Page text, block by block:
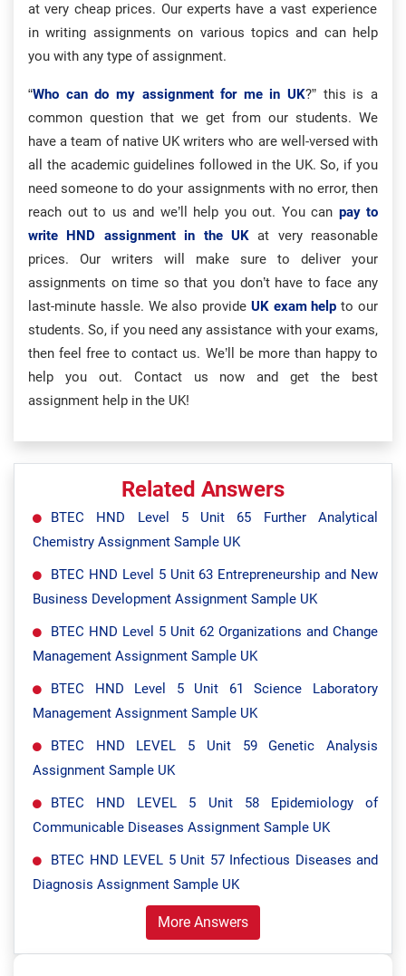
at very cheap prices. Our experts have a vast experience
in writing assignments on various topics and can help
you with any type of assignment.
“Who can do my assignment for me in UK?” this is a
common question that we get from our students. We
have a team of native UK writers who are well-versed with
all the academic guidelines followed in the UK. So, if you
need someone to do your assignments with no error, then
reach out to us and we’ll help you out. You can pay to
write HND assignment in the UKat very reasonable
prices. Our writers will make sure to deliver your
assignments on time so that you don’t have to face any
last-minute hassle. We also provide UK exam help to our
students. So, if you need any assistance with your exams,
then feel free to contact us. We’ll be more than happy to
help you out. Contact us now and get the best
assignment help in the UK!
Related Answers
BTEC HND Level 5 Unit 65 Further Analytical
Chemistry Assignment Sample UK
BTEC HND Level 5 Unit 63 Entrepreneurship and New
Business Development Assignment Sample UK
BTEC HND Level 5 Unit 62 Organizations and Change
Management Assignment Sample UK
BTEC HND Level 5 Unit 61 Science Laboratory
Management Assignment Sample UK
BTEC HND LEVEL 5 Unit 59 Genetic Analysis
Assignment Sample UK
BTEC HND LEVEL 5 Unit 58 Epidemiology of
Communicable Diseases Assignment Sample UK
BTEC HND LEVEL 5 Unit 57 Infectious Diseases and
Diagnosis Assignment Sample UK
More Answers